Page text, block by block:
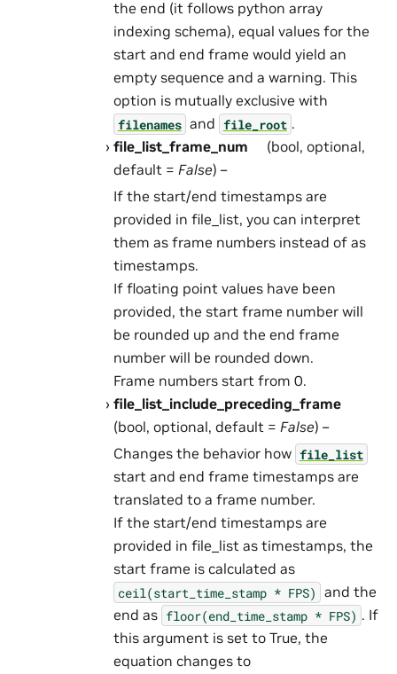
the end (it follows python array
indexing schema), equal values for the
start and end frame would yield an
empty sequence and a warning. This
option is mutually exclusive with
filenames and file_root .
file_list_frame_num
(bool, optional,
default = False) –
If the start/end timestamps are
provided in file_list, you can interpret
them as frame numbers instead of as
timestamps.
If floating point values have been
provided, the start frame number will
be rounded up and the end frame
number will be rounded down.
Frame numbers start from 0.
file_list_include_preceding_frame
(bool, optional, default = False) –
Changes the behavior how file_list
start and end frame timestamps are
translated to a frame number.
If the start/end timestamps are
provided in file_list as timestamps, the
start frame is calculated as
ceil(start_time_stamp * FPS) and the
end as floor(end_time_stamp * FPS) . If
this argument is set to True, the
equation changes to